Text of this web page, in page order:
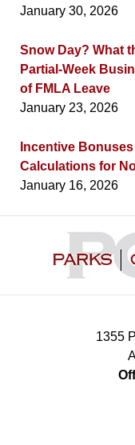
January 30, 2026
Snow Day? What
Partial-Week
of FMLA Leave
January 23, 2026
Incentive
Calculations for
January 16, 2026
1355